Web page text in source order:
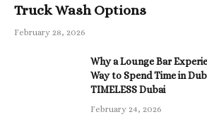
Truck Wash Options
February 28, 2026
Why a Lounge Bar
Way to Spend Time in
TIMELESS Dubai
February 24, 2026